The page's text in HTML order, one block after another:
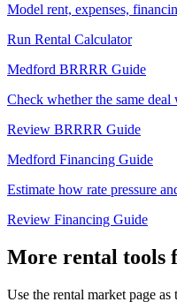
Model rent, expenses,
Run Rental Calculator
Medford BRRRR Guide
Check whether the same
Review BRRRR Guide
Medford Financing Guide
Estimate how rate pressure
Review Financing Guide
More rental tools
Use the rental market page